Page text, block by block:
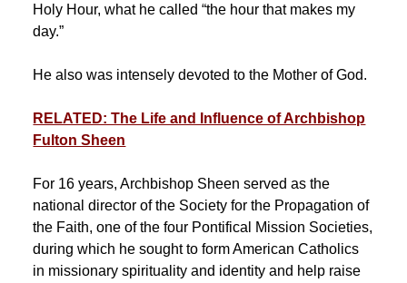
Holy Hour, what he called “the hour that makes my
day.”
He also was intensely devoted to the Mother of God.
RELATED: The Life and Influence of Archbishop
Fulton Sheen
For 16 years, Archbishop Sheen served as the
national director of the Society for the Propagation of
the Faith, one of the four Pontifical Mission Societies,
during which he sought to form American Catholics
in missionary spirituality and identity and help raise